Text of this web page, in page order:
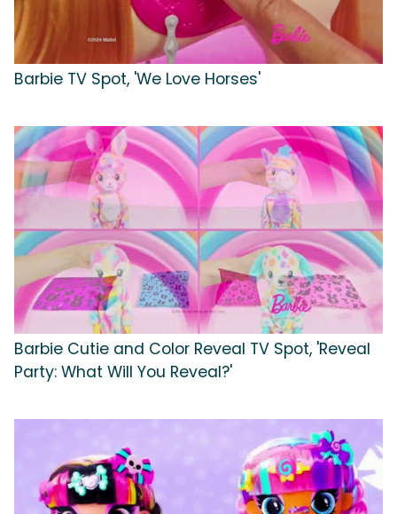
Barbie TV Spot, 'We Love Horses'
Barbie Cutie and Color Reveal TV Spot, 'Reveal
Party: What Will You Reveal?'